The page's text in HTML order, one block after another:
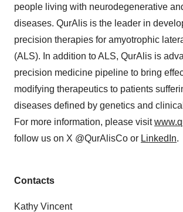
people living with neurodegenerative
diseases. QurAlis is the leader in
precision therapies for amyotrophic
(ALS). In addition to ALS, QurAlis is
precision medicine pipeline to bring
modifying therapeutics to patients
diseases defined by genetics and
For more information, please visit
follow us on X @QurAlisCo or LinkedIn.
Contacts
Kathy Vincent